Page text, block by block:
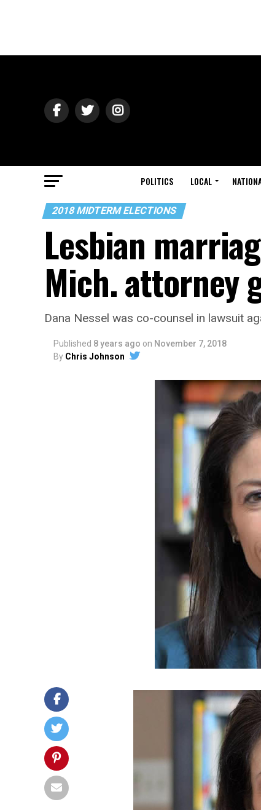
POLITICS LOCAL
2018 MIDTERM ELECTIONS
Lesbian
Mich. attorney
Dana Nessel was co-counsel in lawsuit
Published 8 years ago on November 7, 2018
By Chris Johnson